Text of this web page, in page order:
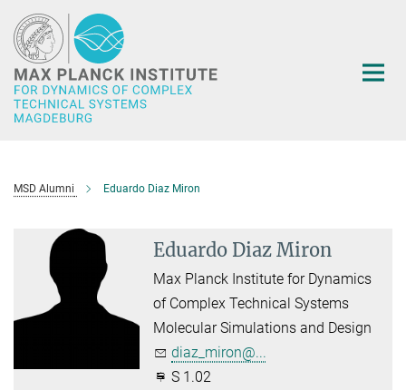
Main-
Content
MSD Alumni Eduardo Diaz Miron
Eduardo Diaz Miron
Max Planck Institute for Dynamics
of Complex Technical Systems
Molecular Simulations and Design
diaz_miron@...
S 1.02